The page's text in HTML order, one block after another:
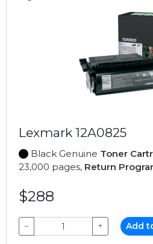
Lexmark 12A0825
Black Genuine Toner
23,000 pages, Return
$288
− + Add